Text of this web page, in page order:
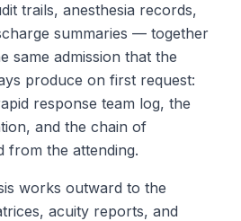
trails, anesthesia records,
summaries — together
same admission that the
produce on first request:
response team log, the
and the chain of
from the attending.
works outward to the
acuity reports, and